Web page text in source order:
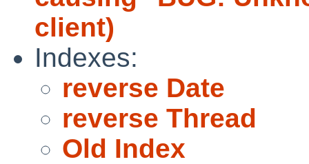
client)
Indexes:
reverse Date
reverse Thread
Old Index